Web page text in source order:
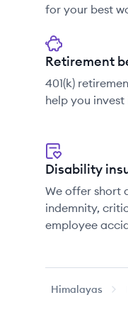
for your best
Retirement
401(k)
help you
Disability
We offer short
indemnity,
employee
Himalayas